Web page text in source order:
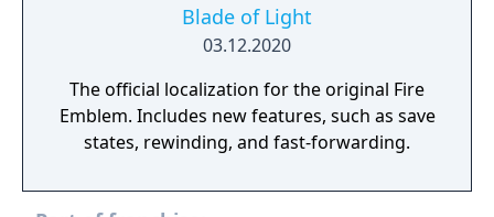
Blade of Light
03.12.2020
The official localization for the original Fire
Emblem. Includes new features, such as save
states, rewinding, and fast-forwarding.